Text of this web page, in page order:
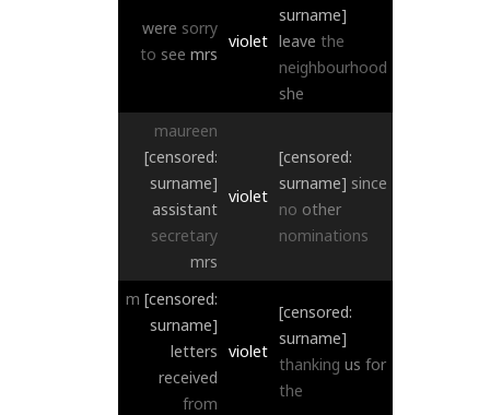
were sorry
to see mrs
violet
surname]
leave the
neighbourhood
she
maureen
[censored:
surname]
assistant
secretary
mrs
violet
[censored:
surname] since
no other
nominations
m [censored:
surname]
letters
received
from
violet
[censored:
surname]
thanking us for
the